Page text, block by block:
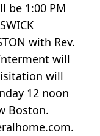
be 1:00 PM
with Rev.
will
will
12 noon
Boston.